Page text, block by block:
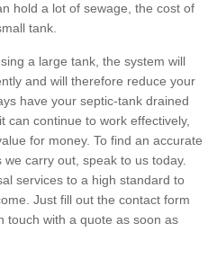
hold a lot of sewage, the cost of
tank.
a large tank, the system will
and will therefore reduce your
have your septic-tank drained
can continue to work effectively,
for money. To find an accurate
carry out, speak to us today.
services to a high standard to
Just fill out the contact form
touch with a quote as soon as